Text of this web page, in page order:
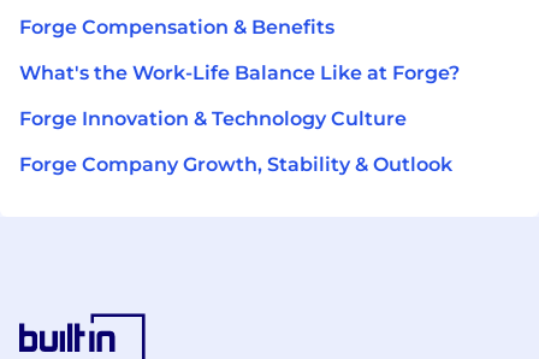
Forge Compensation & Benefits
What's the Work-Life Balance Like at Forge?
Forge Innovation & Technology Culture
Forge Company Growth, Stability & Outlook